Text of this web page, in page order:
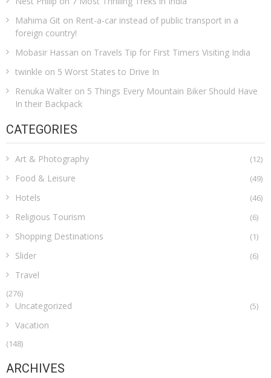
Mahima Git on Rent-a-car instead of public transport in a
foreign country!
Mobasir Hassan on Travels Tip for First Timers Visiting India
twinkle on 5 Worst States to Drive In
Renuka Walter on 5 Things Every Mountain Biker Should Have
In their Backpack
CATEGORIES
Art & Photography (12)
Food & Leisure (49)
Hotels (46)
Religious Tourism (6)
Shopping Destinations (1)
Slider (6)
Travel
(276)
Uncategorized (5)
Vacation
(148)
ARCHIVES